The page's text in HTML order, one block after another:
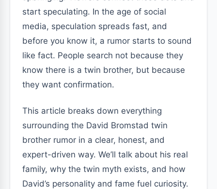
start speculating. In the age of social
media, speculation spreads fast, and
before you know it, a rumor starts to sound
like fact. People search not because they
know there is a twin brother, but because
they want confirmation.
This article breaks down everything
surrounding the David Bromstad twin
brother rumor in a clear, honest, and
expert-driven way. We’ll talk about his real
family, why the twin myth exists, and how
David’s personality and fame fuel curiosity.